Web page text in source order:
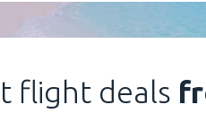
flight deals